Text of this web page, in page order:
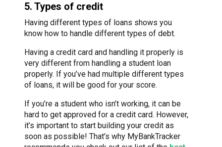
5. Types of credit
Having different types of loans shows you
know how to handle different types of debt.
Having a credit card and handling it properly is
very different from handling a student loan
properly. If you’ve had multiple different types
of loans, it will be good for your score.
If you’re a student who isn’t working, it can be
hard to get approved for a credit card. However,
it’s important to start building your credit as
soon as possible! That’s why MyBankTracker